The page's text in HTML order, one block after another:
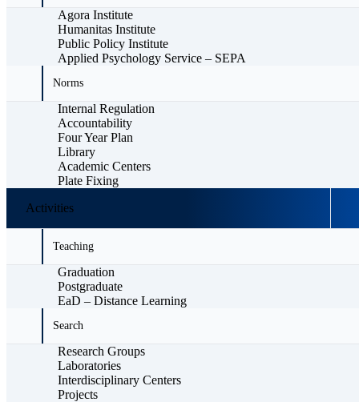
Agora Institute
Humanitas Institute
Public Policy Institute
Applied Psychology Service – SEPA
Norms
Internal Regulation
Accountability
Four Year Plan
Library
Academic Centers
Plate Fixing
Activities
Teaching
Graduation
Postgraduate
EaD – Distance Learning
Search
Research Groups
Laboratories
Interdisciplinary Centers
Projects